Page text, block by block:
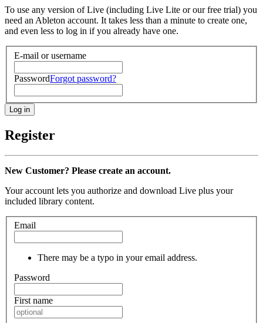
To use any version of Live (including Live Lite or our free trial) you
need an Ableton account. It takes less than a minute to create one,
and even less to log in if you already have one.
E-mail or username
PasswordForgot password?
Register
New Customer? Please create an account.
Your account lets you authorize and download Live plus your
included library content.
Email
There may be a typo in your email address.
Password
First name